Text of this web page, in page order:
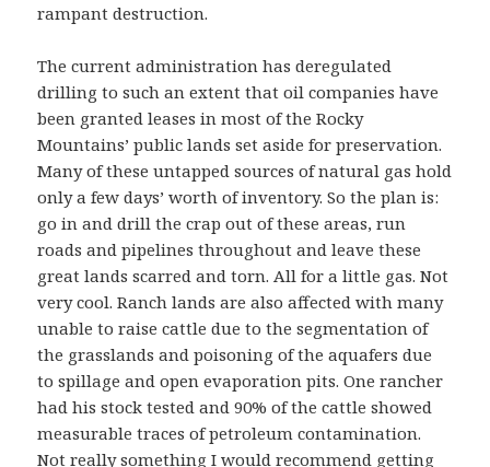
rampant destruction.
The current administration has deregulated
drilling to such an extent that oil companies have
been granted leases in most of the Rocky
Mountains’ public lands set aside for preservation.
Many of these untapped sources of natural gas hold
only a few days’ worth of inventory. So the plan is:
go in and drill the crap out of these areas, run
roads and pipelines throughout and leave these
great lands scarred and torn. All for a little gas. Not
very cool. Ranch lands are also affected with many
unable to raise cattle due to the segmentation of
the grasslands and poisoning of the aquafers due
to spillage and open evaporation pits. One rancher
had his stock tested and 90% of the cattle showed
measurable traces of petroleum contamination.
Not really something I would recommend getting